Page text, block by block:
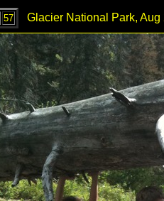
57 Glacier National Park, Aug